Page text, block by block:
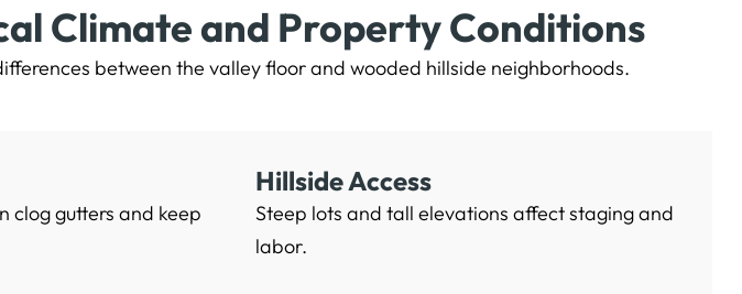
Climate and Property Conditions
between the valley floor and wooded hillside neighborhoods.
clog gutters and keep
Hillside Access
Steep lots and tall elevations affect staging and
labor.